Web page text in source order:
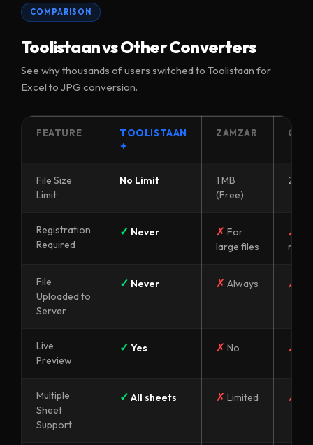
COMPARISON
Toolistaan vs Other Converters
See why thousands of users switched to Toolistaan for
Excel to JPG conversion.
FEATURE
TOOLISTAAN
✦
ZAMZAR
File Size
Limit
No Limit
1 MB
(Free)
2–5
Registration
Required
✓ Never ✗ For
large files
✗
File
Uploaded to
Server
✓ Never ✗ Always ✗
Live
Preview
✓ Yes ✗ No ✗
Multiple
Sheet
Support
✓ All sheets ✗ Limited ✗